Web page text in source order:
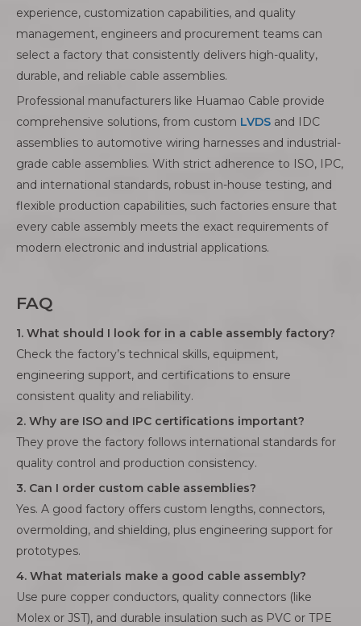
experience, customization capabilities, and quality
management, engineers and procurement teams can
select a factory that consistently delivers high-quality,
durable, and reliable cable assemblies.
Professional manufacturers like Huamao Cable provide
comprehensive solutions, from custom LVDS and IDC
assemblies to automotive wiring harnesses and industrial-
grade cable assemblies. With strict adherence to ISO, IPC,
and international standards, robust in-house testing, and
flexible production capabilities, such factories ensure that
every cable assembly meets the exact requirements of
modern electronic and industrial applications.
FAQ
1. What should I look for in a cable assembly factory?
Check the factory’s technical skills, equipment,
engineering support, and certifications to ensure
consistent quality and reliability.
2. Why are ISO and IPC certifications important?
They prove the factory follows international standards for
quality control and production consistency.
3. Can I order custom cable assemblies?
Yes. A good factory offers custom lengths, connectors,
overmolding, and shielding, plus engineering support for
prototypes.
4. What materials make a good cable assembly?
Use pure copper conductors, quality connectors (like
Molex or JST), and durable insulation such as PVC or TPE